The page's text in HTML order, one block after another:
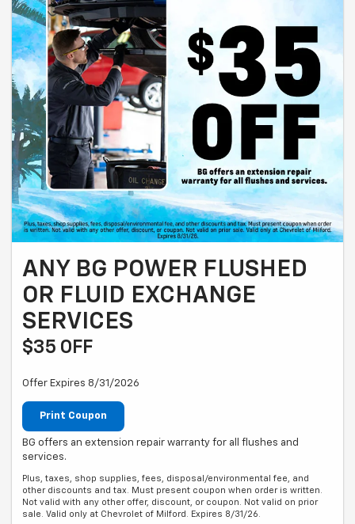
ANY BG POWER FLUSHED
OR FLUID EXCHANGE
SERVICES
$35 OFF
Offer Expires 8/31/2026
Print Coupon
BG offers an extension repair warranty for all flushes and
services.
Plus, taxes, shop supplies, fees, disposal/environmental fee, and
other discounts and tax. Must present coupon when order is written.
Not valid with any other offer, discount, or coupon. Not valid on prior
sale. Valid only at Chevrolet of Milford. Expires 8/31/26.